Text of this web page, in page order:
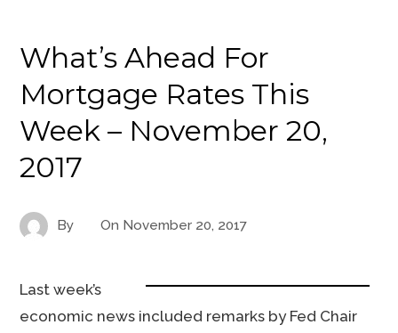
What’s Ahead For
Mortgage Rates This
Week – November 20,
2017
By On November 20, 2017
Last week’s
economic news included remarks by Fed Chair